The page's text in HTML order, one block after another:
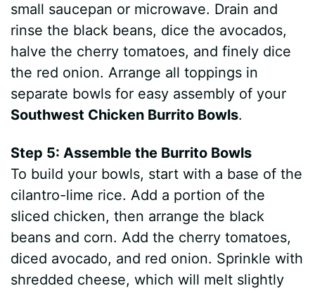
small saucepan or microwave. Drain and
rinse the black beans, dice the avocados,
halve the cherry tomatoes, and finely dice
the red onion. Arrange all toppings in
separate bowls for easy assembly of your
Southwest Chicken Burrito Bowls.
Step 5: Assemble the Burrito Bowls
To build your bowls, start with a base of the
cilantro-lime rice. Add a portion of the
sliced chicken, then arrange the black
beans and corn. Add the cherry tomatoes,
diced avocado, and red onion. Sprinkle with
shredded cheese, which will melt slightly